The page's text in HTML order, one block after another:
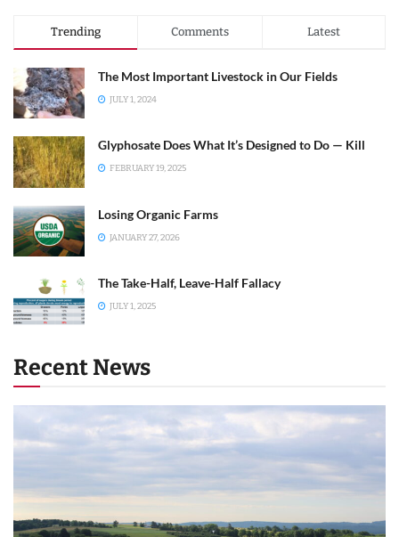
Trending Comments Latest
The Most Important Livestock in Our Fields
JULY 1, 2024
Glyphosate Does What It’s Designed to Do — Kill
FEBRUARY 19, 2025
Losing Organic Farms
JANUARY 27, 2026
The Take-Half, Leave-Half Fallacy
JULY 1, 2025
Recent News